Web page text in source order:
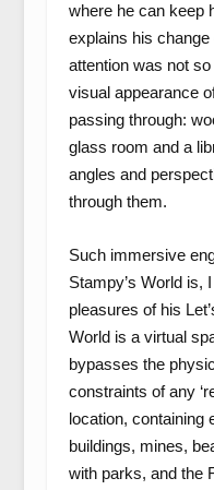
where he can keep
explains his
attention was not
visual appearance
passing through:
glass room and a
angles and
through them.
Such immersive
Stampy’s World is,
pleasures of his
World is a virtual
bypasses the
constraints of any
location, containing
buildings, mines,
with parks, and the